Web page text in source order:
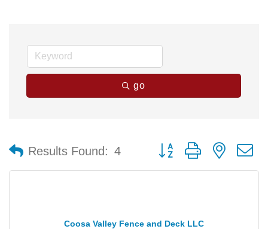
go
Results Found: 4
Button group with nested
Coosa Valley Fence and Deck LLC